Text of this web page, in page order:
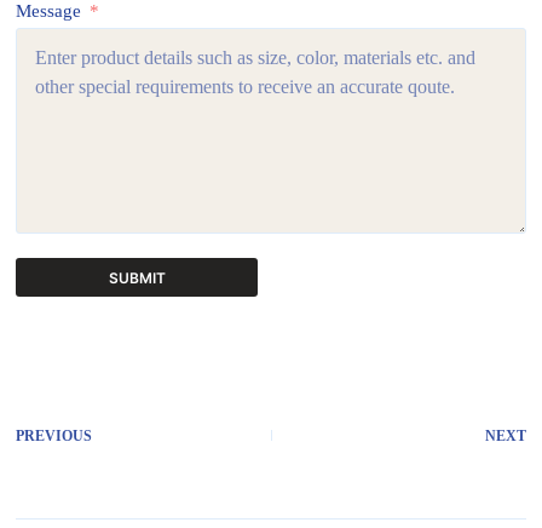
Message
SUBMIT
n
PREVIOUS NEXT